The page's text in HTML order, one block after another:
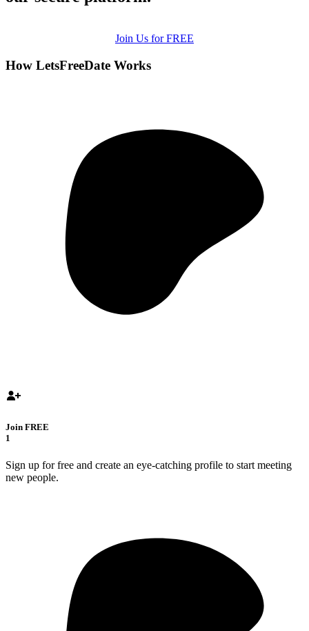
Join Us for FREE
How LetsFreeDate Works
Join FREE
1
Sign up for free and create an eye-catching profile to start meeting
new people.